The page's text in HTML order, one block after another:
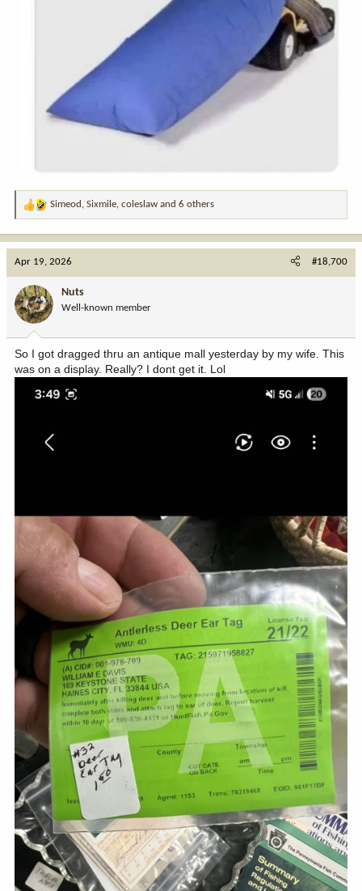
R
t
o
n
:
Simeod , Sixmile, coleslaw and 6 others
Apr 19, 2026 #18,700
Nuts
Well-known member
So I got dragged thru an antique mall yesterday by my wife. This
was on a display. Really? I dont get it. Lol